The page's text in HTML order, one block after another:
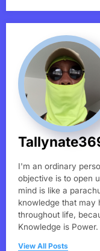
I'm an ordinary
objective is to open
mind is like a
knowledge that may
throughout life,
Knowledge is Power.
View All Posts